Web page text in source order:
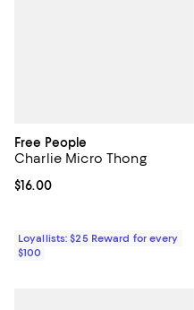
Free People
Charlie Micro Thong
Current price $16.00; ;
$16.00
Loyallists: $25 Reward for every
$100